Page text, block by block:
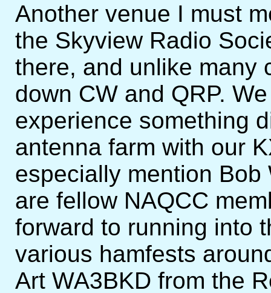
Another venue I must
the Skyview Radio
there, and unlike many
down CW and QRP.
experience something
antenna farm with our
especially mention
are fellow NAQCC
forward to running into
various hamfests
Art WA3BKD from the